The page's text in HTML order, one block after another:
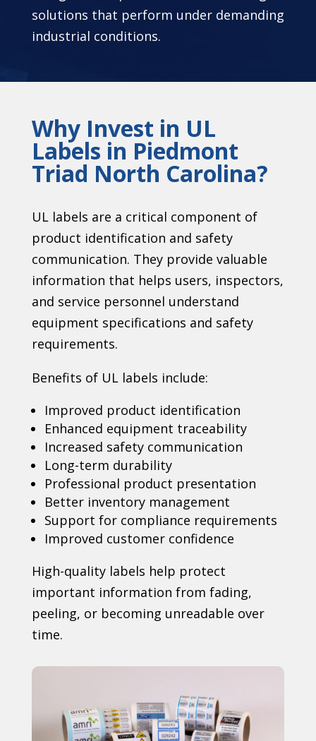
solutions that perform under demanding
industrial conditions.
Why Invest in UL
Labels in Piedmont
Triad North Carolina?
UL labels are a critical component of
product identification and safety
communication. They provide valuable
information that helps users, inspectors,
and service personnel understand
equipment specifications and safety
requirements.
Benefits of UL labels include:
Improved product identification
Enhanced equipment traceability
Increased safety communication
Long-term durability
Professional product presentation
Better inventory management
Support for compliance requirements
Improved customer confidence
High-quality labels help protect
important information from fading,
peeling, or becoming unreadable over
time.